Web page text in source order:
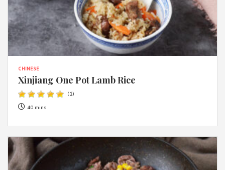
CHINESE
Xinjiang One Pot Lamb Rice
(1)
40 mins